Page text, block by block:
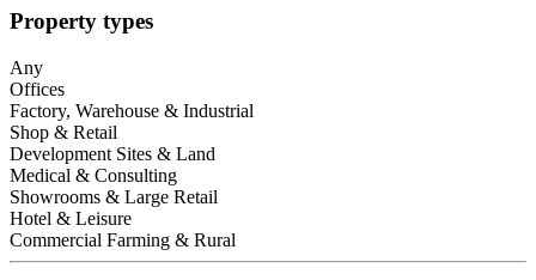
Property types
Any
Offices
Factory, Warehouse & Industrial
Shop & Retail
Development Sites & Land
Medical & Consulting
Showrooms & Large Retail
Hotel & Leisure
Commercial Farming & Rural